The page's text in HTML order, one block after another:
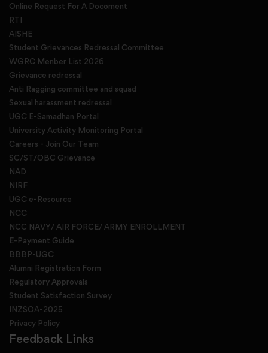
Online Request For A Docoment
RTI
AISHE
Student Grievances Redressal Committee
WGRC Menber List 2026
Grievance redressal
Anti Ragging committee and squad
Sexual harassment redressal
UGC E-Samadhan Portal
University Activity Monitoring Portal
Careers - Join Our Team
SC/ST/OBC Grievance
NAD
NIRF
UGC e-Resource
NCC
NCC NAVY/ AIR FORCE/ ARMY ENROLLMENT
E-Payment Guide
BBBP-UGC
Alumni Registration Form
Regulatory Approvals
Student Satisfaction Survey
INZSOA-2025
Privacy Policy
Feedback Links